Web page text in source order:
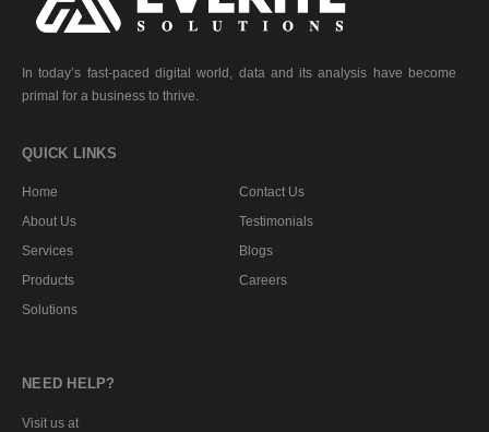
In today’s fast-paced digital world, data and its analysis have become
primal for a business to thrive.
QUICK LINKS
Home
About Us
Services
Products
Solutions
Contact Us
Testimonials
Blogs
Careers
NEED HELP?
Visit us at